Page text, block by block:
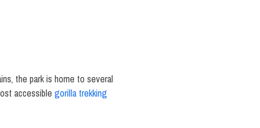
the park is home to several
accessiblegorilla trekking